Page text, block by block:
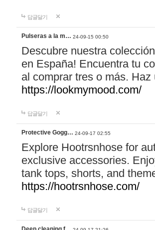
답글달기
Pulseras a la m… 24-09-15 00:50
Descubre nuestra
en España! Encuentra tu
al comprar tres o más.
https://lookmymood.com/
답글달기
Protective Gogg… 24-09-17 02:55
Explore Hootrsnhose for
exclusive accessories.
tank tops, shorts, and
https://hootrsnhose.com/
답글달기